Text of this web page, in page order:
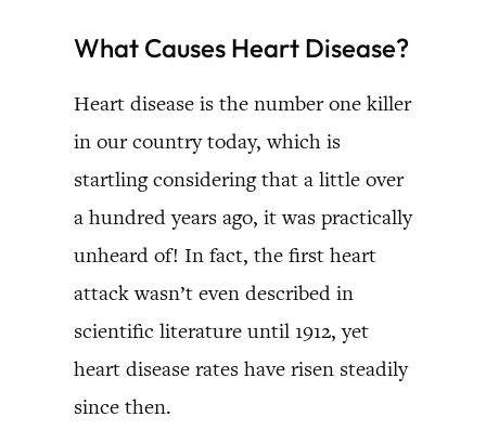
What Causes Heart Disease?
Heart disease is the number one killer
in our country today, which is
startling considering that a little over
a hundred years ago, it was practically
unheard of! In fact, the first heart
attack wasn’t even described in
scientific literature until 1912, yet
heart disease rates have risen steadily
since then.